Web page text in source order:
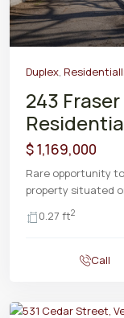
Duplex,
243
$ 1,169,000
Rare opportunity
property situated
0.27 ft2
Call